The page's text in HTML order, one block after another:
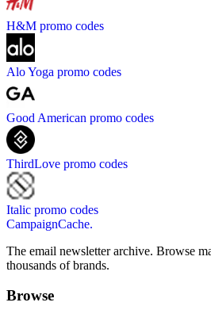
H&M promo codes
Alo Yoga promo codes
Good American promo codes
ThirdLove promo codes
Italic promo codes
CampaignCache.
The email newsletter archive. Browse
thousands of brands.
Browse